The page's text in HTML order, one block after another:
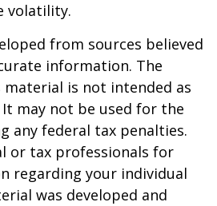
volatility.
from sources believed
information. The
is not intended as
may not be used for the
any federal tax penalties.
or tax professionals for
regarding your individual
was developed and